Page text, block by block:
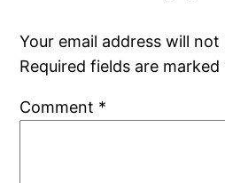
Your email address will not
Required fields are marked
Comment *